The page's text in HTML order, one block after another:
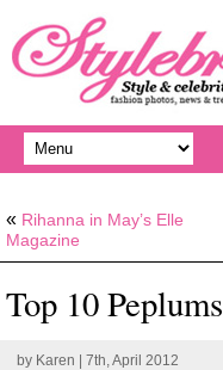
« Rihanna in May’s Elle
Magazine
Top 10 Peplums
by Karen | 7th, April 2012